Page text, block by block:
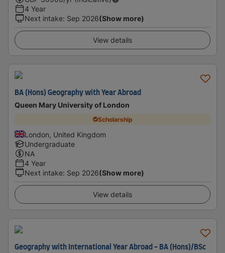
4 Year
Next intake: Sep 2026(Show more)
View details
BA (Hons) Geography with Year Abroad
Queen Mary University of London
Scholarship
London, United Kingdom
Undergraduate
NA
4 Year
Next intake: Sep 2026(Show more)
View details
Geography with International Year Abroad - BA (Hons)/BSc